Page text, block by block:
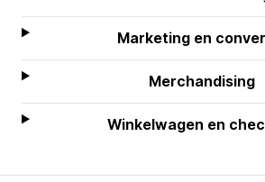
Marketing en
Merchandising
Winkelwagen en